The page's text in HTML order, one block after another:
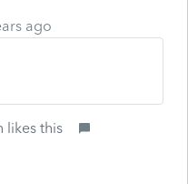
ago
likes this